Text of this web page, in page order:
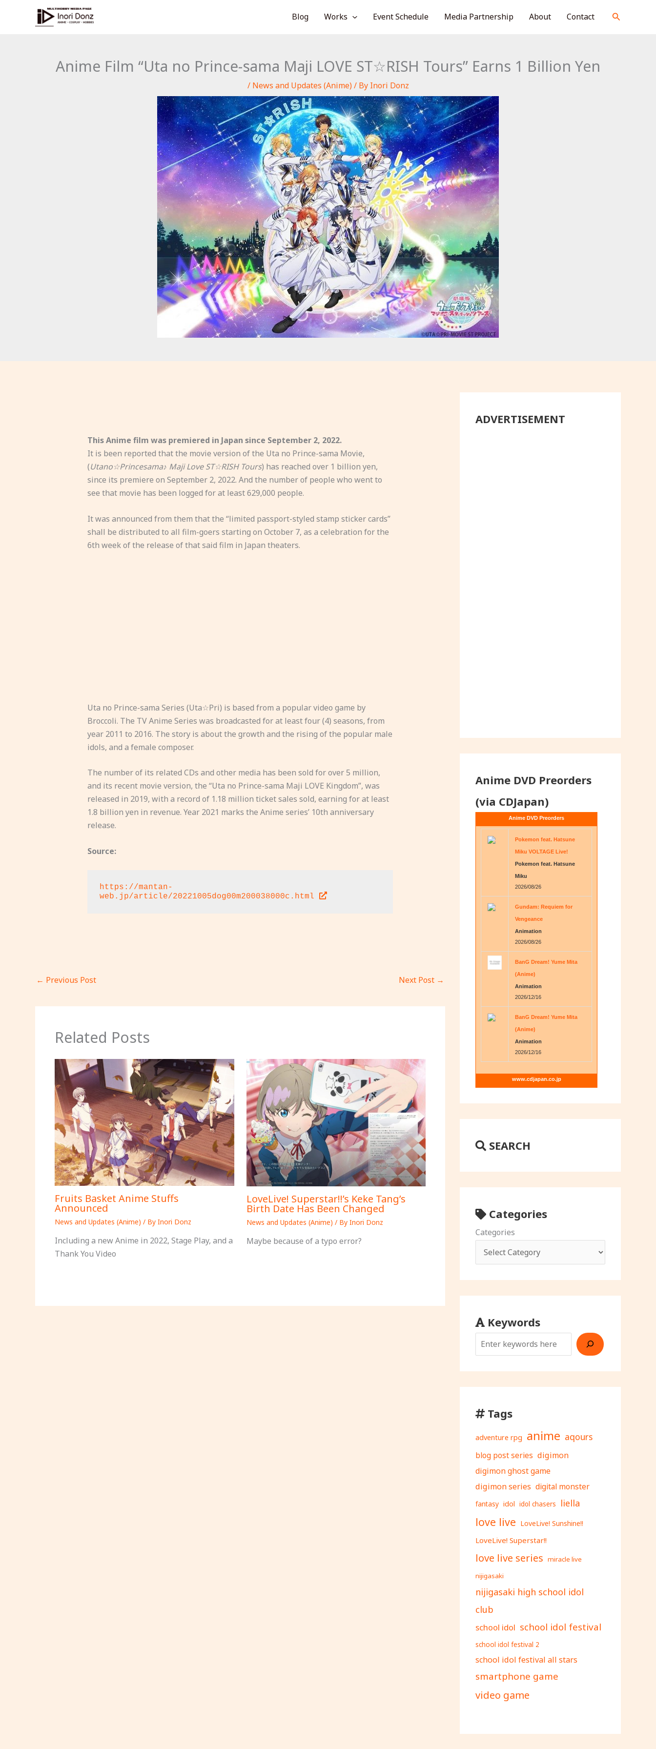
Blog Works Event Schedule Media Partnership About Contact Search
Anime Film “Uta no Prince-sama Maji LOVE ST☆RISH Tours” Earns 1 Billion Yen
/ News and Updates (Anime)/ By Inori Donz
This Anime film was premiered in Japan since September 2, 2022.
It is been reported that the movie version of the Uta no Prince-sama Movie,
(Utano☆Princesama♪ Maji Love ST☆RISH Tours) has reached over 1 billion yen,
since its premiere on September 2, 2022. And the number of people who went to
see that movie has been logged for at least 629,000 people.
It was announced from them that the “limited passport-styled stamp sticker cards”
shall be distributed to all film-goers starting on October 7, as a celebration for the
6th week of the release of that said film in Japan theaters.
Uta no Prince-sama Series (Uta☆Pri) is based from a popular video game by
Broccoli. The TV Anime Series was broadcasted for at least four (4) seasons, from
year 2011 to 2016. The story is about the growth and the rising of the popular male
idols, and a female composer.
The number of its related CDs and other media has been sold for over 5 million,
and its recent movie version, the “Uta no Prince-sama Maji LOVE Kingdom”, was
released in 2019, with a record of 1.18 million ticket sales sold, earning for at least
1.8 billion yen in revenue. Year 2021 marks the Anime series’ 10th anniversary
release.
Source:
https://mantan-
web.jp/article/20221005dog00m200038000c.html
← Previous Post Next Post →
Related Posts
Fruits Basket Anime Stuffs
Announced
News and Updates (Anime) / By Inori Donz
Including a new Anime in 2022, Stage Play, and a
Thank You Video
LoveLive! Superstar!!’s Keke Tang’s
Birth Date Has Been Changed
News and Updates (Anime) / By Inori Donz
Maybe because of a typo error?
ADVERTISEMENT
Anime DVD Preorders
(via CDJapan)
Anime DVD Preorders
Pokemon feat. Hatsune
Miku VOLTAGE Live!
Pokemon feat. Hatsune
Miku
2026/08/26
Gundam: Requiem for
Vengeance
Animation
2026/08/26
BanG Dream! Yume Mita
(Anime)
Animation
2026/12/16
BanG Dream! Yume Mita
(Anime)
Animation
2026/12/16
www.cdjapan.co.jp
SEARCH
Categories
Categories
Keywords
e
c
Tags
adventure rpg anime aqours
blog post series digimon
digimon ghost game
digimon series digital monster
fantasy idol idol chasers liella
love live LoveLive! Sunshine!!
LoveLive! Superstar!!
love live series miracle live
nijigasaki
nijigasaki high school idol
club
school idol school idol festival
school idol festival 2
school idol festival all stars
smartphone game
video game